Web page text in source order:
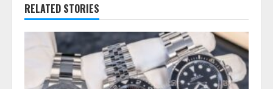
RELATED STORIES